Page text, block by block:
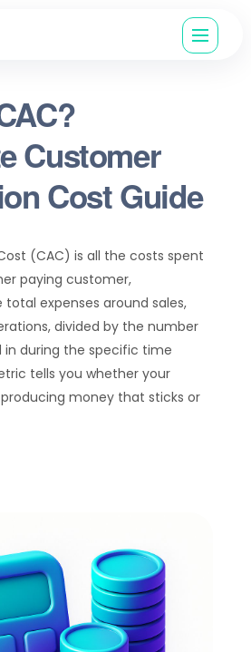
Customer
Cost Guide
(CAC) is all the costs spent
paying customer,
expenses around sales,
divided by the number
during the specific time
tells you whether your
money that sticks or